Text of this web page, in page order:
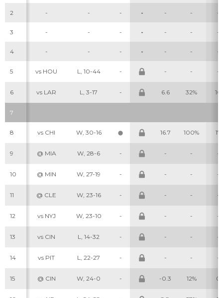
2 - - - - - - -
3 - - - - - - -
4 - - - - - - -
5 vs HOU L, 10-44 - - - -
6 vs LAR L, 3-17 - 6.6 32% 10
7
8 vs CHI W, 30-16 16.7 100% 17
9 @ MIA W, 28-6 - - - -
10 @ MIN W, 27-19 - - - -
11 @ CLE W, 23-16 - - - -
12 vs NYJ W, 23-10 - - - -
13 vs CIN L, 14-32 - - - -
14 vs PIT L, 22-27 - - - -
15 @ CIN W, 24-0 - -0.3 12% 0